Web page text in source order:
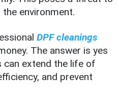
the environment.
DPF cleanings
The answer is yes
extend the life of
and prevent